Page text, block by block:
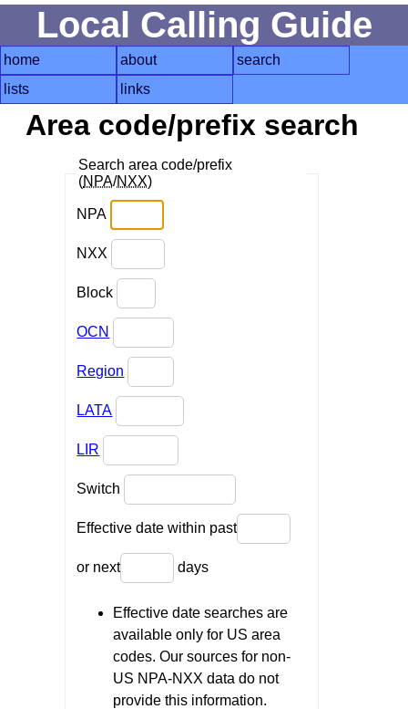
Local Calling Guide
home about
search
lists
links
Area code/prefix search
Search area code/prefix
(NPA/NXX)
NPA
NXX
Block
OCN
Region
LATA
LIR
Switch
Effective date within past
or next days
Effective date searches are
available only for US area
codes. Our sources for non-
US NPA-NXX data do not
provide this information.